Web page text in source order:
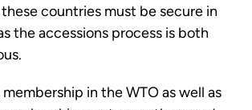
countries must be secure in
the accessions process is both
in the WTO as well as